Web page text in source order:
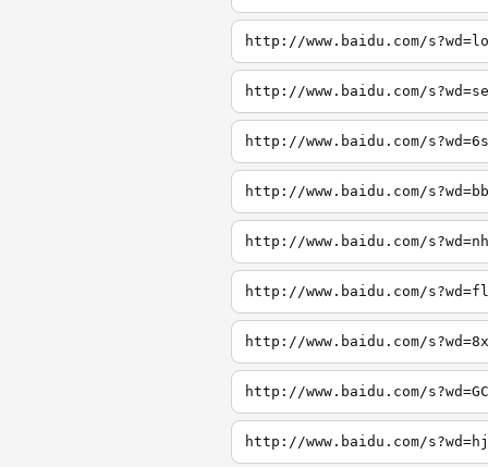
http://www.baidu.com/
http://www.baidu.com/
http://www.baidu.com/
http://www.baidu.com/
http://www.baidu.com/
http://www.baidu.com/
http://www.baidu.com/
http://www.baidu.com/
http://www.baidu.com/